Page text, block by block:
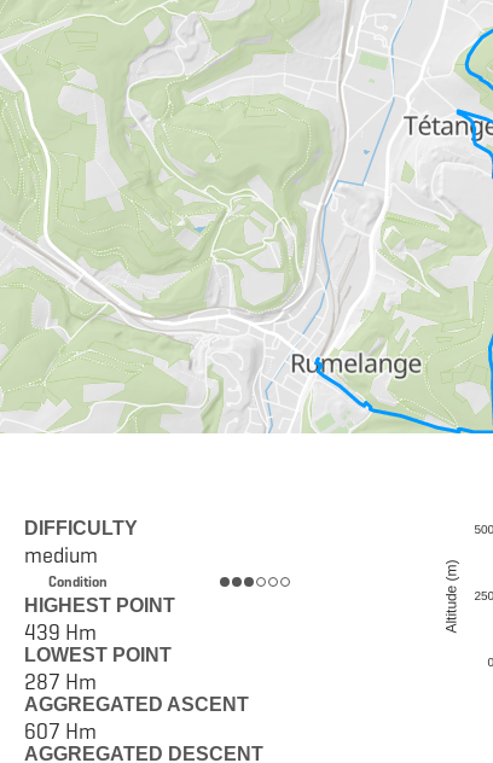
DIFFICULTY
medium
Condition
HIGHEST POINT
439 Hm
LOWEST POINT
287 Hm
AGGREGATED ASCENT
607 Hm
AGGREGATED DESCENT